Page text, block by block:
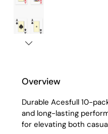
Overview
Durable Acesfull 10-
and long-lasting
for elevating both